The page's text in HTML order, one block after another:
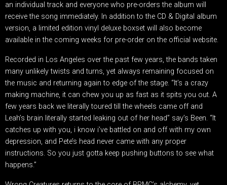
an individual track and everyone who pre-orders the album will
receive the song immediately. In addition to the CD & Digital album
version, a limited edition vinyl deluxe boxset will also become
available in the coming weeks for pre-order on the official website.
Recorded in Los Angeles over the past few years, the bands taken
many unlikely twists and turns, yet always remaining focused on
the music and returning again to edge of the stage. “It’s a crazy
making machine, it can chew you up as fast as it spits you out. A
few years back we literally toured till the wheels came off and
Leah’s brain literally started leaking out of her head” say’s Been. “It
catches up with you, i know i’ve battled on and off with my own
depression, and Pete’s head never came with any proper
instructions. So you just gotta keep pushing buttons to see what
happens.”